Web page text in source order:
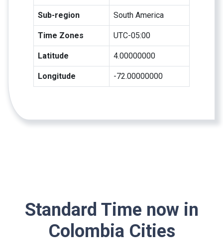
Sub-region South America
Time Zones UTC-05:00
Latitude 4.00000000
Longitude -72.00000000
Standard Time now in
Colombia Cities